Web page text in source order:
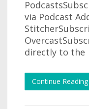
via Podcast
directly to the
Continue Reading